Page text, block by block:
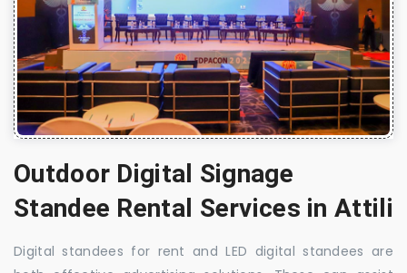
Outdoor Digital Signage
Standee Rental Services in Attili
Digital standees for rent and LED digital standees are